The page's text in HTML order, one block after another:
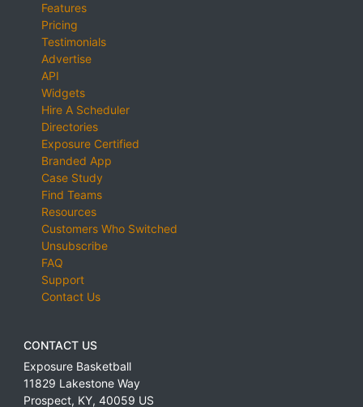
Features
Pricing
Testimonials
Advertise
API
Widgets
Hire A Scheduler
Directories
Exposure Certified
Branded App
Case Study
Find Teams
Resources
Customers Who Switched
Unsubscribe
FAQ
Support
Contact Us
CONTACT US
Exposure Basketball
11829 Lakestone Way
Prospect, KY, 40059 US